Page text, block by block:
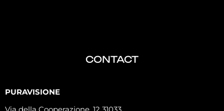
CONTACT
PURAVISIONE